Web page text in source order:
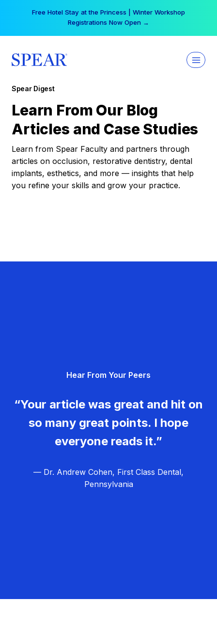
Free Hotel Stay at the Princess | Winter Workshop
Registrations Now Open →
Spear Digest
Learn From Our Blog
Articles and Case Studies
Learn from Spear Faculty and partners through
articles on occlusion, restorative dentistry, dental
implants, esthetics, and more — insights that help
you refine your skills and grow your practice.
Hear From Your Peers
“Your article was great and hit on
so many great points. I hope
everyone reads it.”
— Dr. Andrew Cohen, First Class Dental,
Pennsylvania